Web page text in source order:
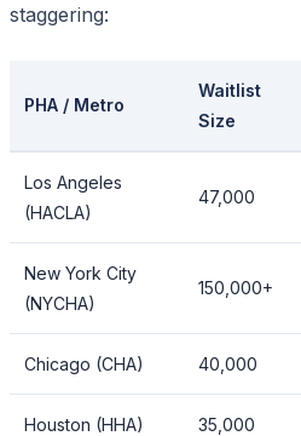
staggering:
PHA / Metro
Waitlist
Size
Los Angeles
(HACLA)
47,000
New York City
(NYCHA)
150,000+
Chicago (CHA) 40,000
Houston (HHA) 35,000